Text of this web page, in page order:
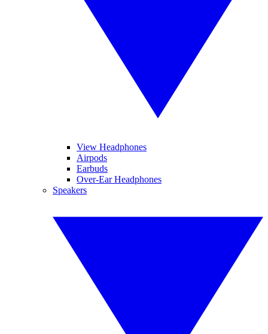
View Headphones
Airpods
Earbuds
Over-Ear Headphones
Speakers